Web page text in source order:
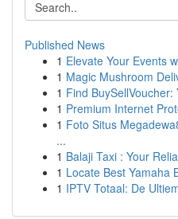
Published News
1 Elevate Your Events
1 Magic Mushroom
1 Find
1 Premium Internet
1 Foto Situs
...
1 Balaji Taxi : Your
1 Locate Best Yamaha
1 IPTV Totaal: De